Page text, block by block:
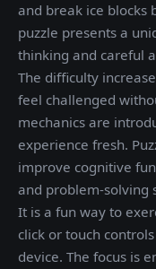
and break ice blocks
puzzle presents a
thinking and careful
The difficulty
feel challenged
mechanics are
experience fresh.
improve cognitive
and problem-solving
It is a fun way to
click or touch
device. The focus is